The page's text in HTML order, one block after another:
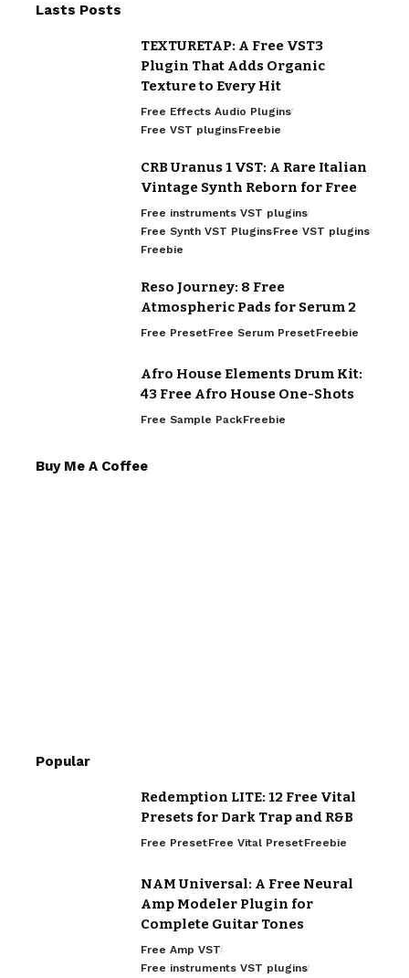
Lasts Posts
TEXTURETAP: A Free VST3
Plugin That Adds Organic
Texture to Every Hit
Free Effects Audio Plugins
Free VST pluginsFreebie
CRB Uranus 1 VST: A Rare Italian
Vintage Synth Reborn for Free
Free instruments VST plugins
Free Synth VST PluginsFree VST plugins
Freebie
Reso Journey: 8 Free
Atmospheric Pads for Serum 2
Free PresetFree Serum PresetFreebie
Afro House Elements Drum Kit:
43 Free Afro House One-Shots
Free Sample PackFreebie
Buy Me A Coffee
Popular
Redemption LITE: 12 Free Vital
Presets for Dark Trap and R&B
Free PresetFree Vital PresetFreebie
NAM Universal: A Free Neural
Amp Modeler Plugin for
Complete Guitar Tones
Free Amp VST
Free instruments VST plugins